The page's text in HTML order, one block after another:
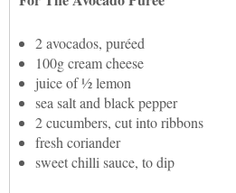
2 avocados, puréed
100g cream cheese
juice of ½ lemon
sea salt and black pepper
2 cucumbers, cut into ribbons
fresh coriander
sweet chilli sauce, to dip